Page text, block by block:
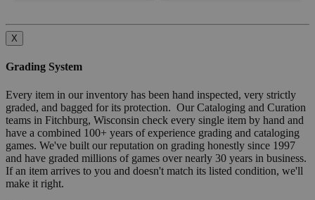
X
Grading System
Every item in our inventory has been hand inspected, very strictly
graded, and bagged for its protection. Our Cataloging and Curation
teams in Fitchburg, Wisconsin check every single item by hand and
have a combined 100+ years of experience grading and cataloging
games. We've built our reputation on grading honestly since 1997
and have graded millions of games over nearly 30 years in business.
If an item arrives to you and doesn't match its listed condition, we'll
make it right.